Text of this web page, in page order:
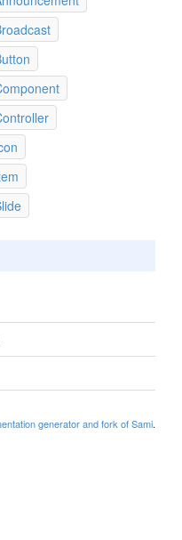
generator and fork of Sami.